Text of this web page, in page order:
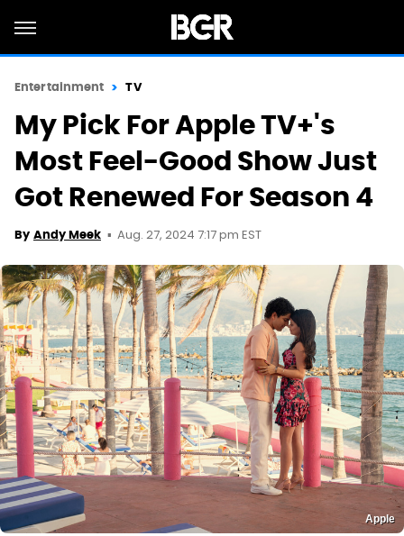
Entertainment TV
My Pick For Apple TV+'s
Most Feel-Good Show Just
Got Renewed For Season 4
By Andy Meek Aug. 27, 2024 7:17 pm EST
Apple